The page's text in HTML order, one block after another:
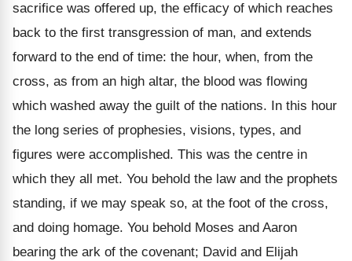
sacrifice was offered up, the efficacy of which reaches
back to the first transgression of man, and extends
forward to the end of time: the hour, when, from the
cross, as from an high altar, the blood was flowing
which washed away the guilt of the nations. In this hour
the long series of prophesies, visions, types, and
figures were accomplished. This was the centre in
which they all met. You behold the law and the prophets
standing, if we may speak so, at the foot of the cross,
and doing homage. You behold Moses and Aaron
bearing the ark of the covenant; David and Elijah